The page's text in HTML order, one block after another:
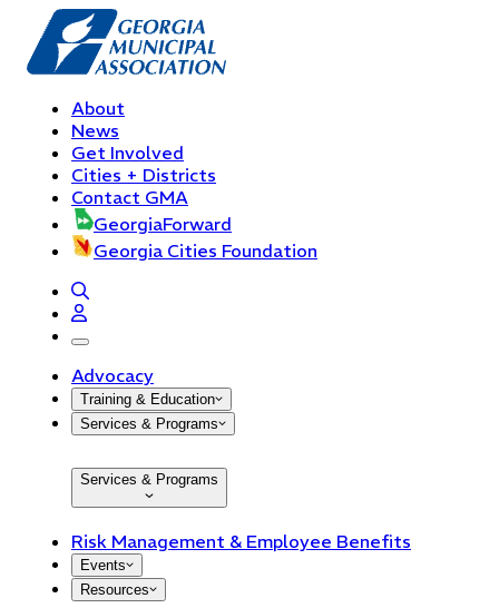
About
News
Get Involved
Cities + Districts
Contact GMA
GeorgiaForward
Georgia Cities Foundation
open navigation menu
Advocacy
Training & Education
Services & Programs
Services & Programs
Risk Management & Employee Benefits
Events
Resources